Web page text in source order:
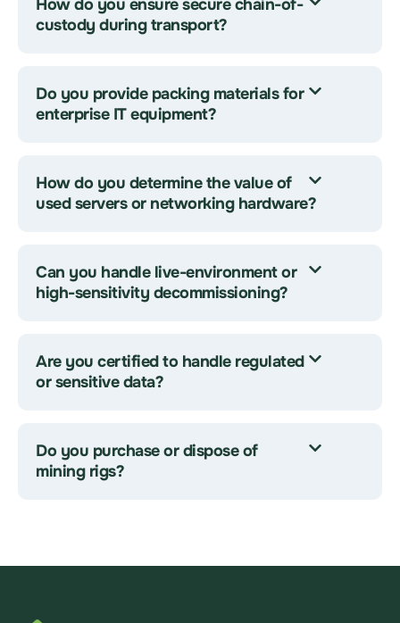
How do you ensure secure chain-of-
custody during transport?
Do you provide packing materials for
enterprise IT equipment?
How do you determine the value of
used servers or networking hardware?
Can you handle live-environment or
high-sensitivity decommissioning?
Are you certified to handle regulated
or sensitive data?
Do you purchase or dispose of
mining rigs?